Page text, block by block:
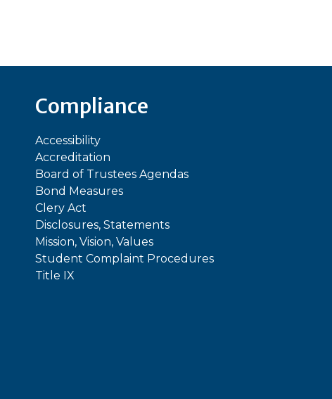
Compliance
Accessibility
Accreditation
Board of Trustees Agendas
Bond Measures
Clery Act
Disclosures, Statements
Mission, Vision, Values
Student Complaint Procedures
Title IX